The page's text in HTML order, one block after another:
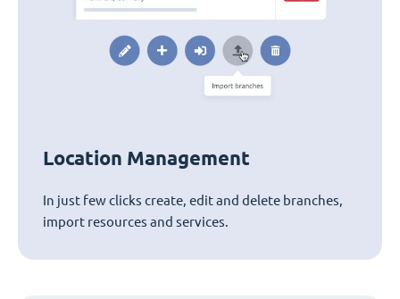
Location Management
In just few clicks create, edit and delete branches,
import resources and services.